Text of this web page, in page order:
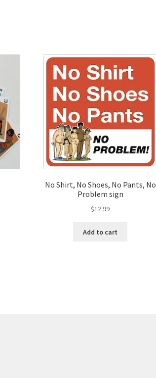
No Shirt, No Shoes, No Pants, No
Problem sign
$12.99
Add to cart